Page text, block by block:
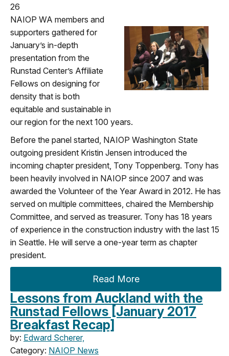
26
NAIOP WA members and
supporters gathered for
January’s in-depth
presentation from the
Runstad Center’s Affiliate
Fellows on designing for
density that is both
equitable and sustainable in
our region for the next 100 years.
Before the panel started, NAIOP Washington State
outgoing president Kristin Jensen introduced the
incoming chapter president, Tony Toppenberg. Tony has
been heavily involved in NAIOP since 2007 and was
awarded the Volunteer of the Year Award in 2012. He has
served on multiple committees, chaired the Membership
Committee, and served as treasurer. Tony has 18 years
of experience in the construction industry with the last 15
in Seattle. He will serve a one-year term as chapter
president.
Read More
Lessons from Auckland with the
Runstad Fellows [January 2017
Breakfast Recap]
by: Edward Scherer,
Category: NAIOP News